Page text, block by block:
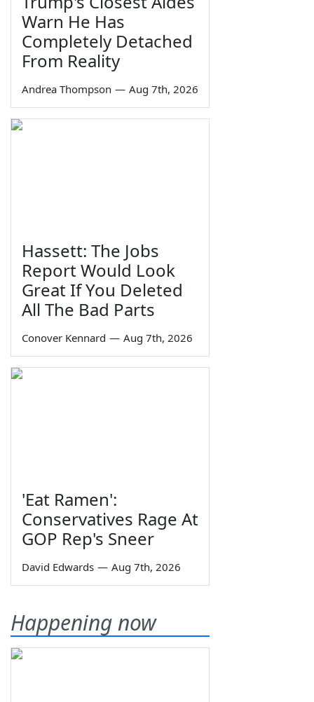
Warn He Has
Completely Detached
From Reality
Andrea Thompson — Aug 7th, 2026
Hassett: The Jobs
Report Would Look
Great If You Deleted
All The Bad Parts
Conover Kennard — Aug 7th, 2026
'Eat Ramen':
Conservatives Rage At
GOP Rep's Sneer
David Edwards — Aug 7th, 2026
Happening now